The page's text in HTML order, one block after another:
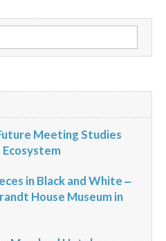
Meeting Studies
Ecosystem
in Black and White ‒
House Museum in